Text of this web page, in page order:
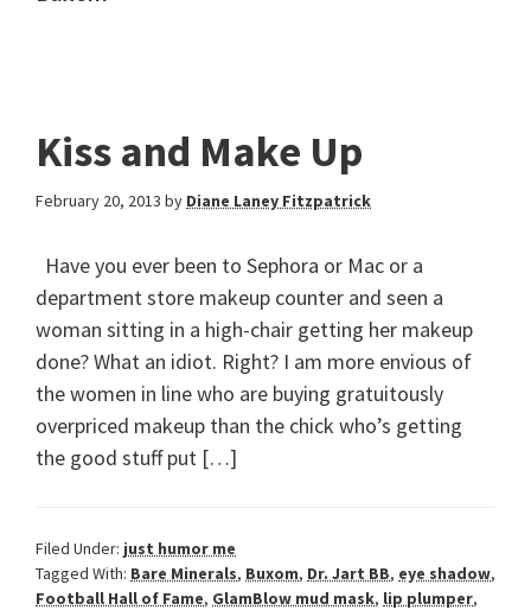
Kiss and Make Up
February 20, 2013 by Diane Laney Fitzpatrick
Have you ever been to Sephora or Mac or a
department store makeup counter and seen a
woman sitting in a high-chair getting her makeup
done? What an idiot. Right? I am more envious of
the women in line who are buying gratuitously
overpriced makeup than the chick who’s getting
the good stuff put […]
Filed Under: just humor me
Tagged With: Bare Minerals, Buxom, Dr. Jart BB, eye shadow,
Football Hall of Fame, GlamBlow mud mask, lip plumper,